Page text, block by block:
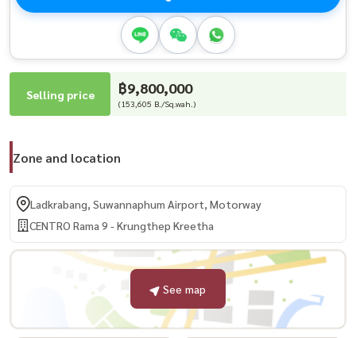
Selling price ฿9,800,000
(153,605 B./Sq.wah.)
Zone and location
Ladkrabang, Suwannaphum Airport, Motorway
CENTRO Rama 9 - Krungthep Kreetha
See map